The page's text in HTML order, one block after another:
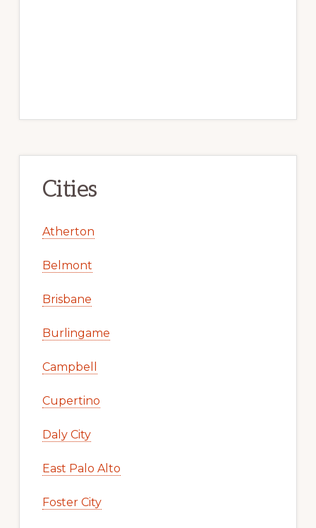
Cities
Atherton
Belmont
Brisbane
Burlingame
Campbell
Cupertino
Daly City
East Palo Alto
Foster City